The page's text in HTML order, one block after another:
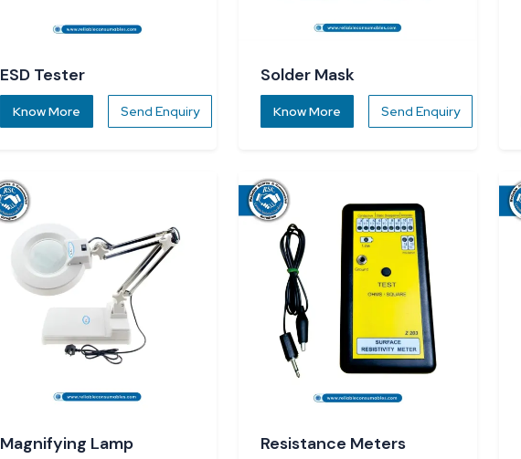
ESD Tester
Know More Send Enquiry
Solder Mask
Know More Send Enquiry
Magnifying Lamp Resistance Meters